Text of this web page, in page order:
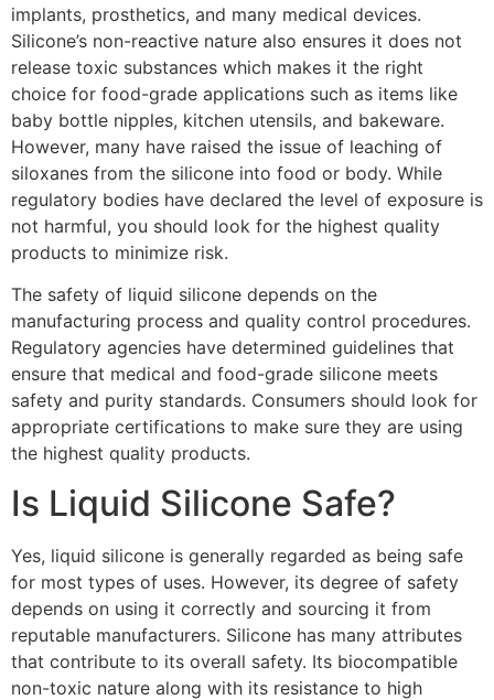
implants, prosthetics, and many medical devices.
Silicone’s non-reactive nature also ensures it does not
release toxic substances which makes it the right
choice for food-grade applications such as items like
baby bottle nipples, kitchen utensils, and bakeware.
However, many have raised the issue of leaching of
siloxanes from the silicone into food or body. While
regulatory bodies have declared the level of exposure is
not harmful, you should look for the highest quality
products to minimize risk.
The safety of liquid silicone depends on the
manufacturing process and quality control procedures.
Regulatory agencies have determined guidelines that
ensure that medical and food-grade silicone meets
safety and purity standards. Consumers should look for
appropriate certifications to make sure they are using
the highest quality products.
Is Liquid Silicone Safe?
Yes, liquid silicone is generally regarded as being safe
for most types of uses. However, its degree of safety
depends on using it correctly and sourcing it from
reputable manufacturers. Silicone has many attributes
that contribute to its overall safety. Its biocompatible
non-toxic nature along with its resistance to high